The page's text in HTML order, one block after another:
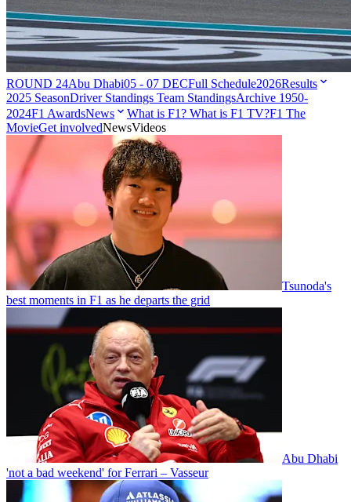
ROUND 24Abu Dhabi05 - 07 DECFull Schedule2026Results
2025 SeasonDriver Standings Team StandingsArchive 1950-
2024F1 AwardsNews What is F1? What is F1 TV?F1 The
MovieGet involvedNewsVideos
Tsunoda's
best moments in F1 as he departs the grid
Abu Dhabi
'not a bad weekend' for Ferrari – Vasseur